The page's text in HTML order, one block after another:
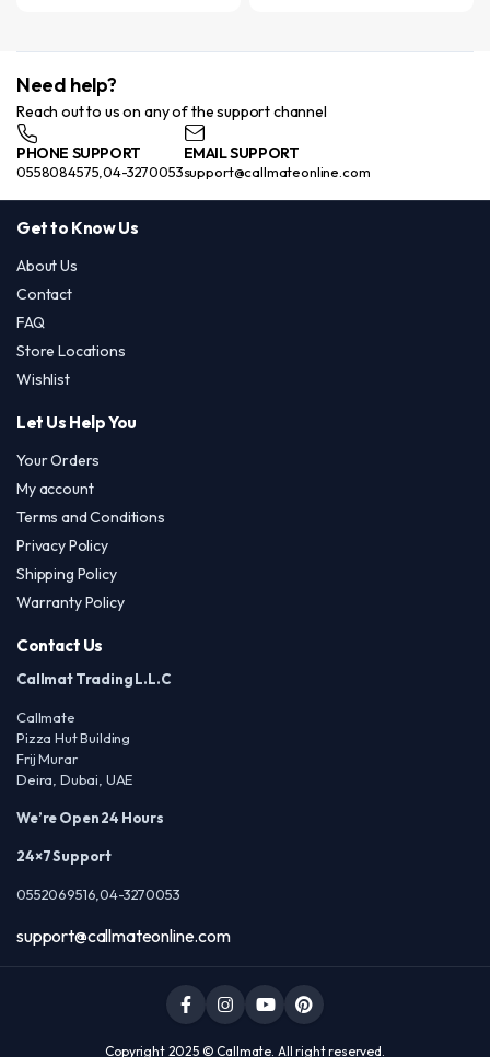
Need help?
Reach out to us on any of the support channel
PHONE SUPPORT
0558084575,04-3270053
EMAIL SUPPORT
support@callmateonline.com
Get to Know Us
About Us
Contact
FAQ
Store Locations
Wishlist
Let Us Help You
Your Orders
My account
Terms and Conditions
Privacy Policy
Shipping Policy
Warranty Policy
Contact Us
Callmat Trading L.L.C
Callmate
Pizza Hut Building
Frij Murar
Deira, Dubai, UAE
We’re Open 24 Hours
24×7 Support
0552069516,04-3270053
support@callmateonline.com
Copyright 2025 © Callmate. All right reserved.